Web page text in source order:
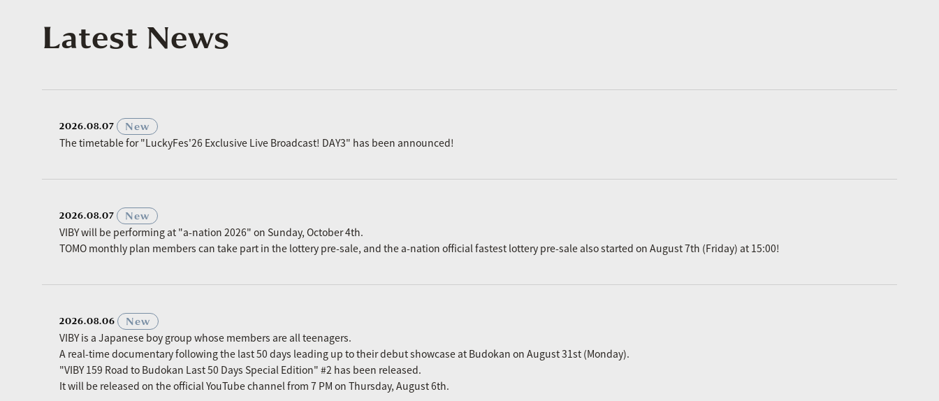
Latest News
2026.08.07
New
The timetable for "LuckyFes'26 Exclusive Live Broadcast! DAY3" has been announced!
2026.08.07
New
VIBY will be performing at "a-nation 2026" on Sunday, October 4th.
TOMO monthly plan members can take part in the lottery pre-sale, and the a-nation official fastest lottery pre-sale also started on August 7th (Friday) at 15:00!
2026.08.06
New
VIBY is a Japanese boy group whose members are all teenagers.
A real-time documentary following the last 50 days leading up to their debut showcase at Budokan on August 31st (Monday).
"VIBY 159 Road to Budokan Last 50 Days Special Edition" #2 has been released.
It will be released on the official YouTube channel from 7 PM on Thursday, August 6th.